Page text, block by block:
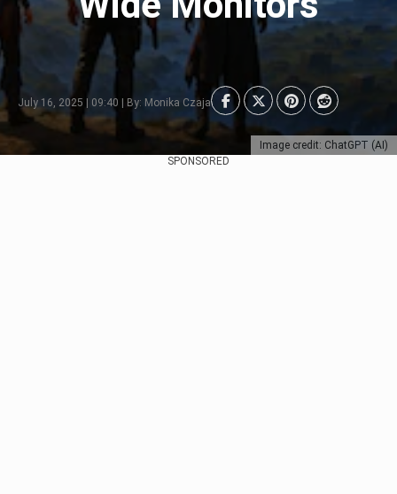
Image credit: ChatGPT (AI)
July 16, 2025 | 09:40 | By: Monika Czaja
SPONSORED